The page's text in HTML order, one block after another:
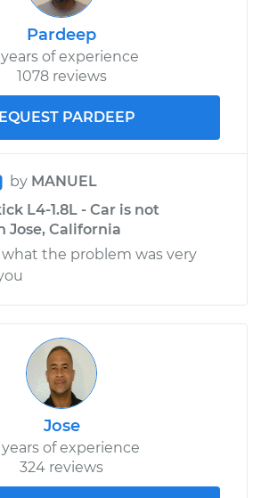
Pardeep
years of experience
1078 reviews
PARDEEP
by MANUEL
L4-1.8L - Car is not
Jose, California
the problem was very
Jose
years of experience
324 reviews